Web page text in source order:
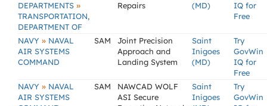
DEPARTMENTS »
TRANSPORTATION,
DEPARTMENT OF
Repairs (MD)
IQ for
Free
NAVY » NAVAL
AIR SYSTEMS
COMMAND
SAM
Joint Precision
Approach and
Landing System
Saint
Inigoes
(MD)
Try
GovWin
IQ for
Free
NAVY » NAVAL
AIR SYSTEMS
SAM
NAWCAD WOLF
ASI Secure
Saint
Inigoes
Try
GovWin